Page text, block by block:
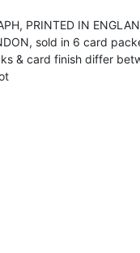
PRINTED IN
sold in 6 card
& card finish differ